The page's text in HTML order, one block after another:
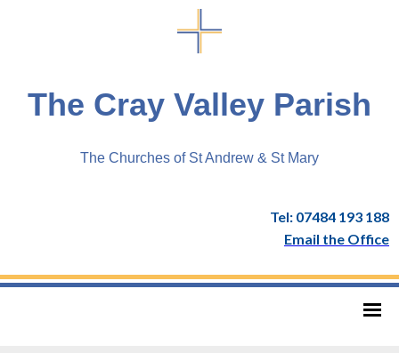
The Cray Valley Parish
The Churches of St Andrew & St Mary
Tel: 07484 193 188
Email the Office